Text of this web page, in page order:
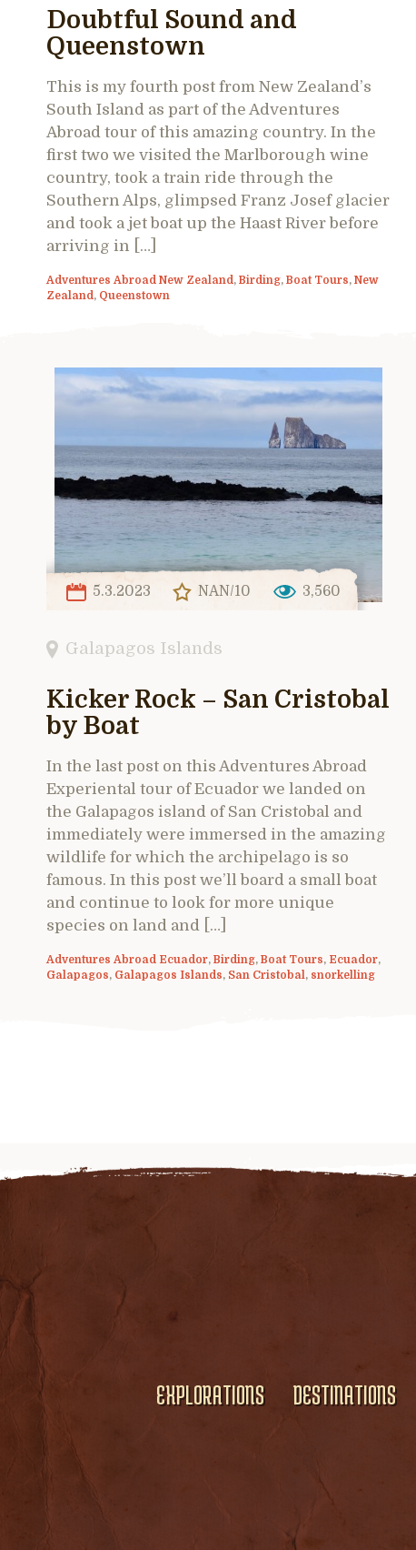
Doubtful Sound and
Queenstown
This is my fourth post from New Zealand’s
South Island as part of the Adventures
Abroad tour of this amazing country. In the
first two we visited the Marlborough wine
country, took a train ride through the
Southern Alps, glimpsed Franz Josef glacier
and took a jet boat up the Haast River before
arriving in […]
Adventures Abroad New Zealand , Birding, Boat Tours, New
Zealand , Queenstown
5.3.2023 NAN/10 3,560
Galapagos Islands
Kicker Rock – San Cristobal
by Boat
In the last post on this Adventures Abroad
Experiental tour of Ecuador we landed on
the Galapagos island of San Cristobal and
immediately were immersed in the amazing
wildlife for which the archipelago is so
famous. In this post we’ll board a small boat
and continue to look for more unique
species on land and […]
Adventures Abroad Ecuador, Birding, Boat Tours, Ecuador,
Galapagos, Galapagos Islands, San Cristobal , snorkelling
EXPLORATIONS DESTINATIONS